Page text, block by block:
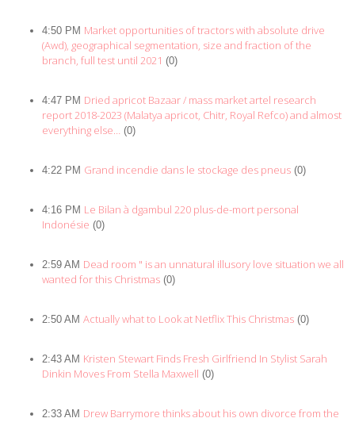
4:50 PM Market opportunities of tractors with absolute drive
(Awd), geographical segmentation, size and fraction of the
branch, full test until 2021 (0)
4:47 PM Dried apricot Bazaar / mass market artel research
report 2018-2023 (Malatya apricot, Chitr, Royal Refco) and almost
everything else… (0)
4:22 PM Grand incendie dans le stockage des pneus (0)
4:16 PM Le Bilan à dgambul 220 plus-de-mort personal
Indonésie (0)
2:59 AM Dead room " is an unnatural illusory love situation we all
wanted for this Christmas (0)
2:50 AM Actually what to Look at Netflix This Christmas (0)
2:43 AM Kristen Stewart Finds Fresh Girlfriend In Stylist Sarah
Dinkin Moves From Stella Maxwell (0)
2:33 AM Drew Barrymore thinks about his own divorce from the